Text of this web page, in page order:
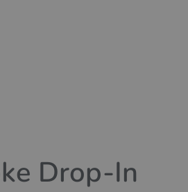
Drop-In